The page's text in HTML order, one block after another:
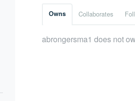
Owns Collaborates
abrongersma1 does not